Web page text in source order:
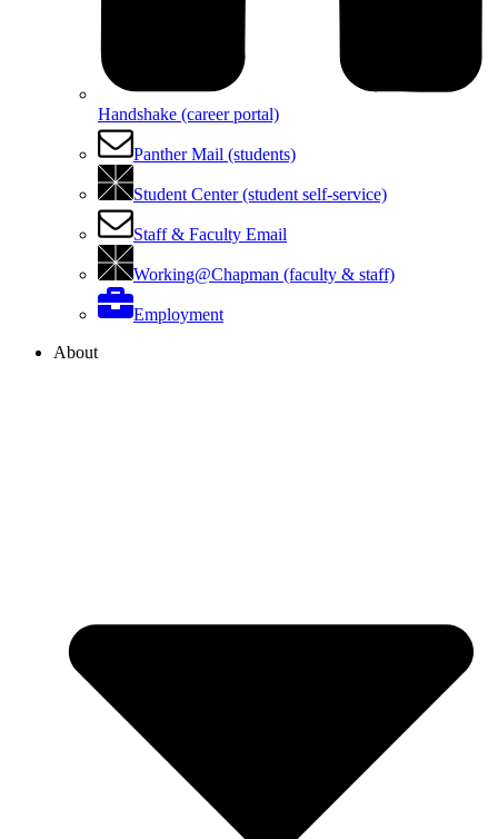
Handshake (career portal)
Panther Mail (students)
Student Center (student self-service)
Staff & Faculty Email
Working@Chapman (faculty & staff)
Employment
About